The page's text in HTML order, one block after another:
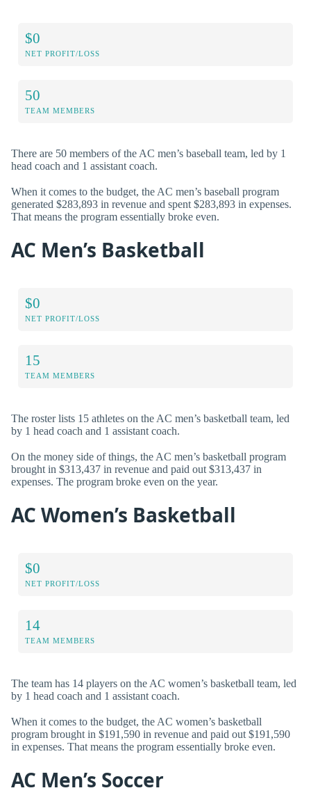
$0
NET PROFIT/LOSS
50
TEAM MEMBERS
There are 50 members of the AC men’s baseball team, led by 1
head coach and 1 assistant coach.
When it comes to the budget, the AC men’s baseball program
generated $283,893 in revenue and spent $283,893 in expenses.
That means the program essentially broke even.
AC Men’s Basketball
$0
NET PROFIT/LOSS
15
TEAM MEMBERS
The roster lists 15 athletes on the AC men’s basketball team, led
by 1 head coach and 1 assistant coach.
On the money side of things, the AC men’s basketball program
brought in $313,437 in revenue and paid out $313,437 in
expenses. The program broke even on the year.
AC Women’s Basketball
$0
NET PROFIT/LOSS
14
TEAM MEMBERS
The team has 14 players on the AC women’s basketball team, led
by 1 head coach and 1 assistant coach.
When it comes to the budget, the AC women’s basketball
program brought in $191,590 in revenue and paid out $191,590
in expenses. That means the program essentially broke even.
AC Men’s Soccer